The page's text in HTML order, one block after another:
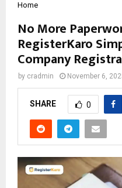
Home
No More
RegisterKaro
Company
by cradmin November 6,
SHARE 0